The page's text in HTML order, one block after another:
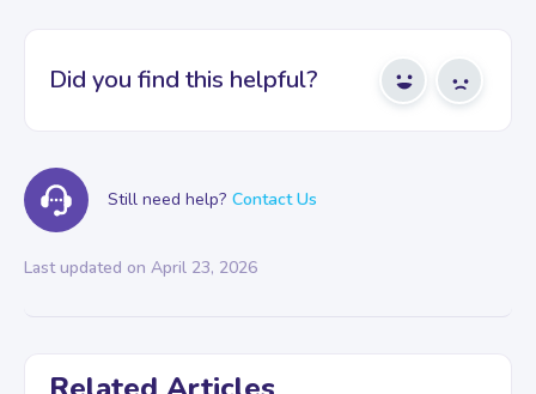
Did you find this helpful? Yes No
Still need help? Contact Us
Last updated on April 23, 2026